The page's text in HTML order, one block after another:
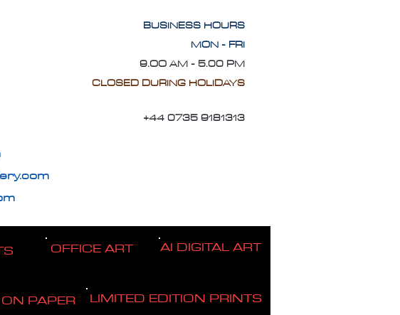
BUSINESS HOURS
MON - FRI
9.OO AM - 5.00 PM
CLOSED DURING HOLIDAYS
+44 0735 9181313
OFFICE ART AI DIGITAL ART
PAPER LIMITED EDITION PRINTS